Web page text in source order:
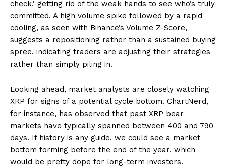
check,’ getting rid of the weak hands to see who’s truly
committed. A high volume spike followed by a rapid
cooling, as seen with Binance’s Volume Z-Score,
suggests a repositioning rather than a sustained buying
spree, indicating traders are adjusting their strategies
rather than simply piling in.
Looking ahead, market analysts are closely watching
XRP for signs of a potential cycle bottom. ChartNerd,
for instance, has observed that past XRP bear
markets have typically spanned between 400 and 790
days. If history is any guide, we could see a market
bottom forming before the end of the year, which
would be pretty dope for long-term investors.